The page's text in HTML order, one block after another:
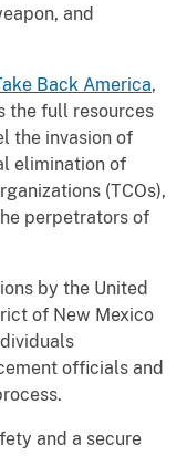
and
Back America,
the full resources
the invasion of
elimination of
(TCOs),
perpetrators of
by the United
of New Mexico
officials and
and a secure